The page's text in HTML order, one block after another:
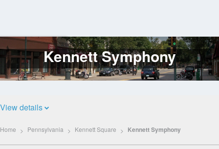
Log
In
Kennett Symphony
View details
Home Pennsylvania Kennett Square Kennett Symphony